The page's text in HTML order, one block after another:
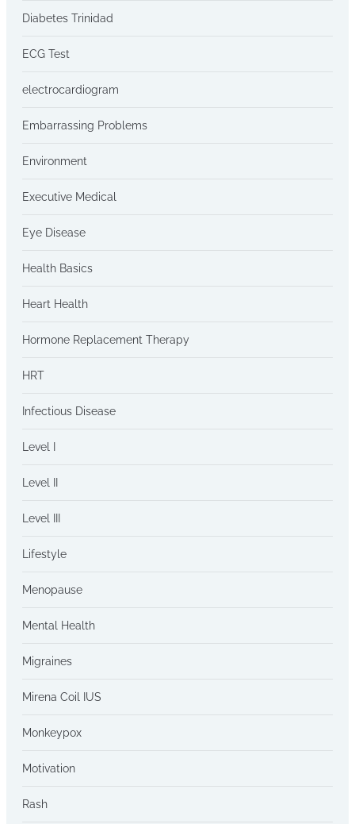
Diabetes Trinidad
ECG Test
electrocardiogram
Embarrassing Problems
Environment
Executive Medical
Eye Disease
Health Basics
Heart Health
Hormone Replacement Therapy
HRT
Infectious Disease
Level I
Level II
Level III
Lifestyle
Menopause
Mental Health
Migraines
Mirena Coil IUS
Monkeypox
Motivation
Rash